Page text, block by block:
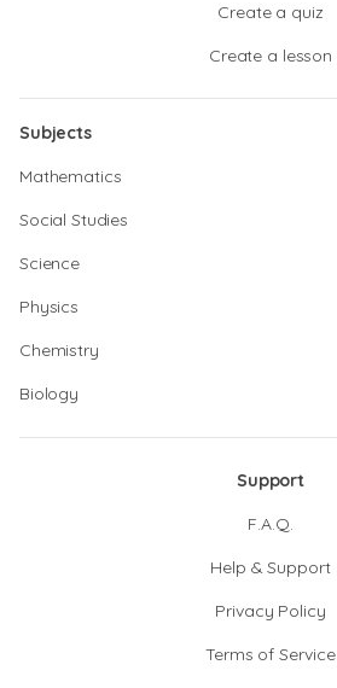
Create a quiz
Create a lesson
Subjects
Mathematics
Social Studies
Science
Physics
Chemistry
Biology
Support
F.A.Q.
Help & Support
Privacy Policy
Terms of Service